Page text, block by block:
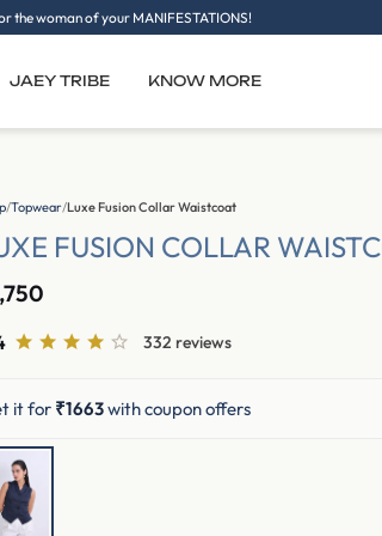
the woman of your MANIFESTATIONS!
JAEY TRIBE KNOW MORE
/Topwear/Luxe Fusion Collar Waistcoat
FUSION COLLAR
332 reviews
it for ₹1663with coupon offers